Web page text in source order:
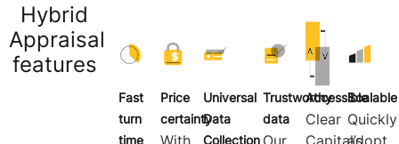
Hybrid
Appraisal
features
Fast
turn
time
Price
certainty
Universal
Data
Collection
Trustworthy
data
Accessible
Clear
Scalable
Quickly